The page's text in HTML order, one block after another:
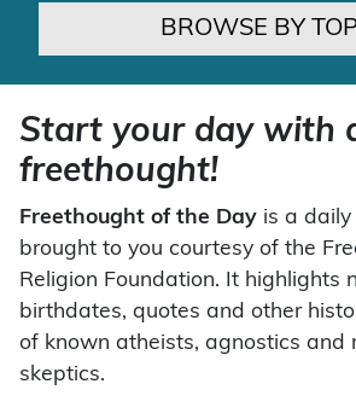
BROWSE BY
Start your day with
freethought!
Freethought of the Day is a
brought to you courtesy of the
Religion Foundation. It highlights
birthdates, quotes and other
of known atheists, agnostics and
skeptics.